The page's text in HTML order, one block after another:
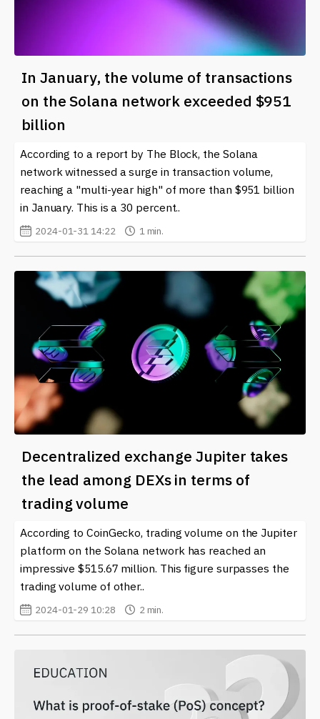
In January, the volume of transactions
on the Solana network exceeded $951
billion
According to a report by The Block, the Solana
network witnessed a surge in transaction volume,
reaching a "multi-year high" of more than $951 billion
in January. This is a 30 percent..
2024-01-31 14:22 1 min.
Decentralized exchange Jupiter takes
the lead among DEXs in terms of
trading volume
According to CoinGecko, trading volume on the Jupiter
platform on the Solana network has reached an
impressive $515.67 million. This figure surpasses the
trading volume of other..
2024-01-29 10:28 2 min.